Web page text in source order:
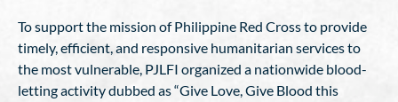
To support the mission of Philippine Red Cross to provide
timely, efficient, and responsive humanitarian services to
the most vulnerable, PJLFI organized a nationwide blood-
letting activity dubbed as “Give Love, Give Blood this